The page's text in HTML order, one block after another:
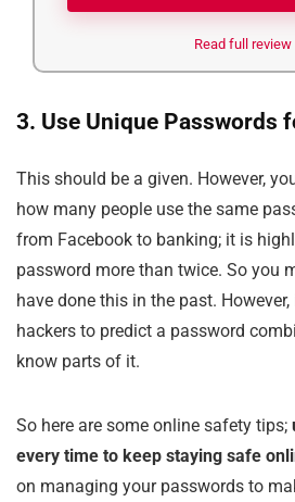
Read full review
3. Use Unique Passwords
This should be a given. However,
how many people use the same
from Facebook to banking; it is
password more than twice. So you
have done this in the past.
hackers to predict a password
know parts of it.
So here are some online safety tips;
every time to keep staying safe
on managing your passwords to